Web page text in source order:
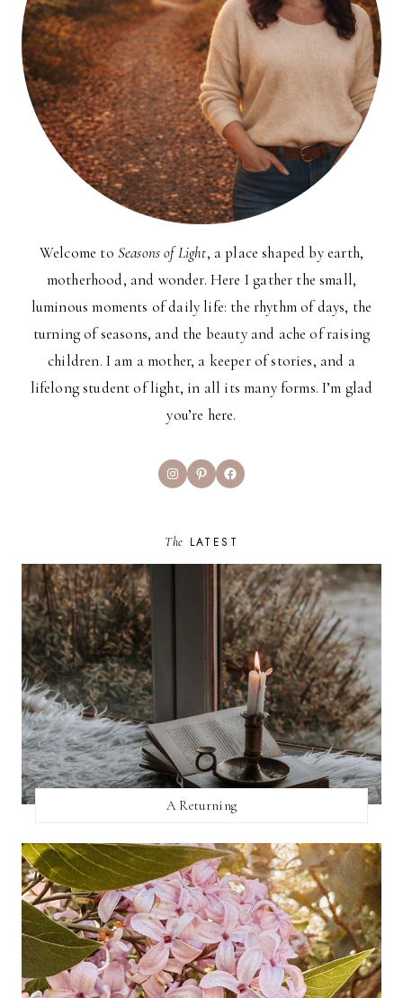
Welcome to Seasons of Light, a place shaped by earth,
motherhood, and wonder. Here I gather the small,
luminous moments of daily life: the rhythm of days, the
turning of seasons, and the beauty and ache of raising
children. I am a mother, a keeper of stories, and a
lifelong student of light, in all its many forms. I’m glad
you’re here.
InstagramPinterestFacebook
The LATEST
A Returning